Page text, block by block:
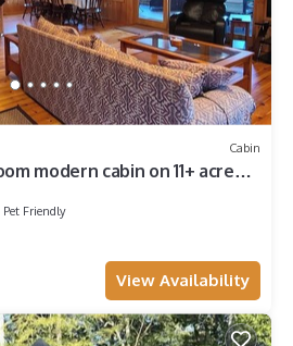
Cabin
modern cabin on 11+ acre
Pet Friendly
View Availability